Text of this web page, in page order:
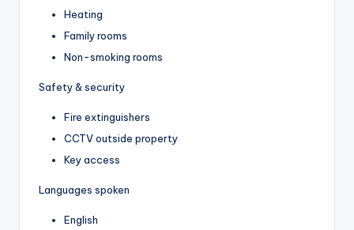
Heating
Family rooms
Non-smoking rooms
Safety & security
Fire extinguishers
CCTV outside property
Key access
Languages spoken
English